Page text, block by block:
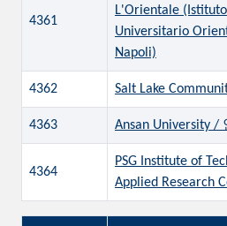
4361
L'Orientale (Istituto
Universitario
Napoli)
4362 Salt Lake
4363 Ansan University /
4364
PSG Institute of
Applied Research